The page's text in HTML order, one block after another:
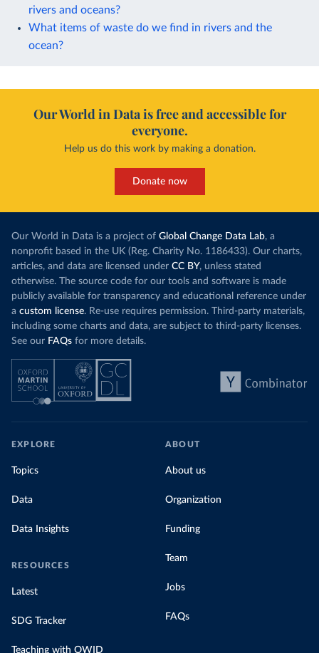
rivers and oceans?
What items of waste do we find in rivers and the
ocean?
Our World in Data is free and accessible for
everyone.
Help us do this work by making a donation.
Donate now
Our World in Data is a project of Global Change Data Lab, a
nonprofit based in the UK (Reg. Charity No. 1186433). Our charts,
articles, and data are licensed under CC BY, unless stated
otherwise. The source code for our tools and software is made
publicly available for transparency and educational reference under
a custom license. Re-use requires permission. Third-party materials,
including some charts and data, are subject to third-party licenses.
See our FAQs for more details.
EXPLORE
Topics
Data
Data Insights
RESOURCES
Latest
SDG Tracker
Teaching with OWID
ABOUT
About us
Organization
Funding
Team
Jobs
FAQs